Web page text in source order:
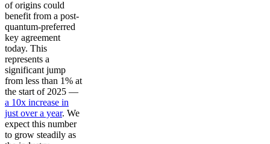
of origins could
benefit from a post-
quantum-preferred
key agreement
today. This
represents a
significant jump
from less than 1% at
the start of 2025 —
a 10x increase in
just over a year. We
expect this number
to grow steadily as